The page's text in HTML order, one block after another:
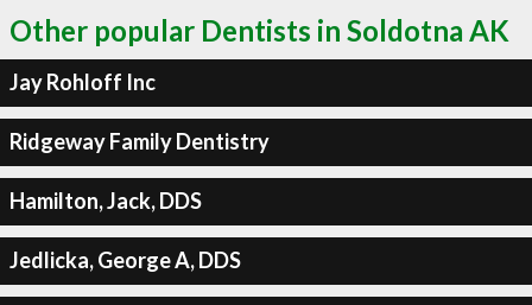
Other popular Dentists in Soldotna AK
Jay Rohloff Inc
Ridgeway Family Dentistry
Hamilton, Jack, DDS
Jedlicka, George A, DDS